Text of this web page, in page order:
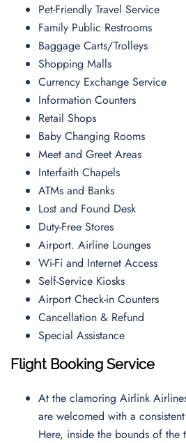
Pet-Friendly Travel Service
Family Public Restrooms
Baggage Carts/Trolleys
Shopping Malls
Currency Exchange Service
Information Counters
Retail Shops
Baby Changing Rooms
Meet and Greet Areas
Interfaith Chapels
ATMs and Banks
Lost and Found Desk
Duty-Free Stores
Airport. Airline Lounges
Wi-Fi and Internet Access
Self-Service Kiosks
Airport Check-in Counters
Cancellation & Refund
Special Assistance
Flight Booking Service
At the clamoring Airlink
are welcomed with a
Here, inside the bounds of the